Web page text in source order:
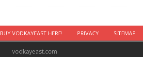
BUY VODKAYEAST HERE! PRIVACY SITEMAP
vodkayeast.com